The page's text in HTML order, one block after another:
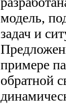
модель,
задач и
примере
обратной